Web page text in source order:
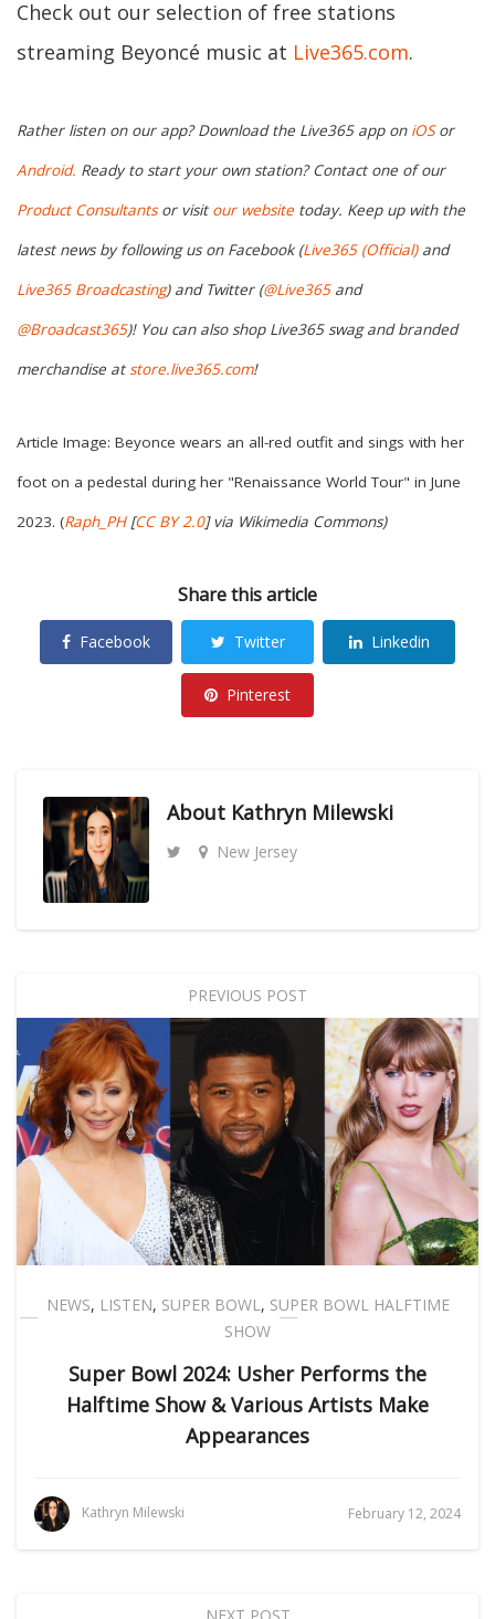
Check out our selection of free stations
streaming Beyoncé music at Live365.com.
Rather listen on our app? Download the Live365 app on iOSor
Android. Ready to start your own station? Contact one of our
Product Consultantsor visit our website today. Keep up with the
latest news by following us on Facebook (Live365 (Official)and
Live365 Broadcasting) and Twitter (@Live365and
@Broadcast365)! You can also shop Live365 swag and branded
merchandise atstore.live365.com!
Article Image: Beyonce wears an all-red outfit and sings with her
foot on a pedestal during her "Renaissance World Tour" in June
2023. (Raph_PH [CC BY 2.0] via Wikimedia Commons)
Share this article
Facebook Twitter Linkedin
Pinterest
About Kathryn Milewski
New Jersey
PREVIOUS POST
NEWS, LISTEN, SUPER BOWL, SUPER BOWL HALFTIME
SHOW
Super Bowl 2024: Usher Performs the
Halftime Show & Various Artists Make
Appearances
Kathryn Milewski February 12, 2024